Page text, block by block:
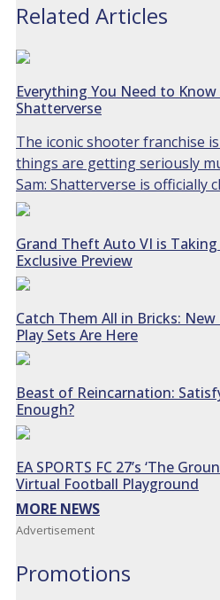
Related Articles
Everything You Need to
Shatterverse
The iconic shooter franchise
things are getting seriously
Sam: Shatterverse is officially
Grand Theft Auto VI is
Exclusive Preview
Catch Them All in Bricks: New
Play Sets Are Here
Beast of Reincarnation:
Enough?
EA SPORTS FC 27’s ‘The
Virtual Football Playground
MORE NEWS
Advertisement
Promotions